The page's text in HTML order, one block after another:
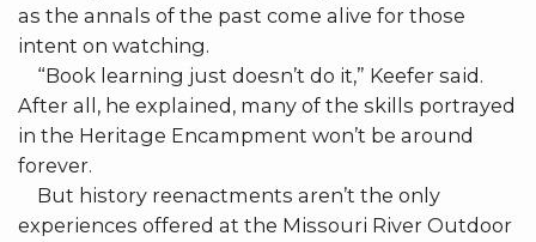
as the annals of the past come alive for those
intent on watching.
“Book learning just doesn’t do it,” Keefer said.
After all, he explained, many of the skills portrayed
in the Heritage Encampment won’t be around
forever.
But history reenactments aren’t the only
experiences offered at the Missouri River Outdoor